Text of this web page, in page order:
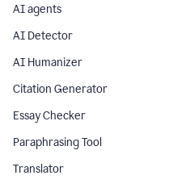
AI agents
AI Detector
AI Humanizer
Citation Generator
Essay Checker
Paraphrasing Tool
Translator